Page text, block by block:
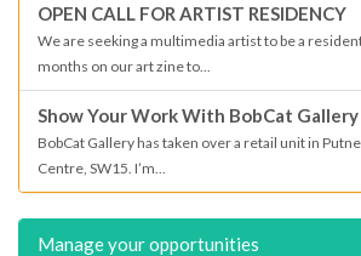
OPEN CALL FOR ARTIST RESIDENCY
We are seeking a multimedia artist to be a
months on our art zine to...
Show Your Work With BobCat
BobCat Gallery has taken over a retail unit in
Centre, SW15. I’m...
Manage your opportunities